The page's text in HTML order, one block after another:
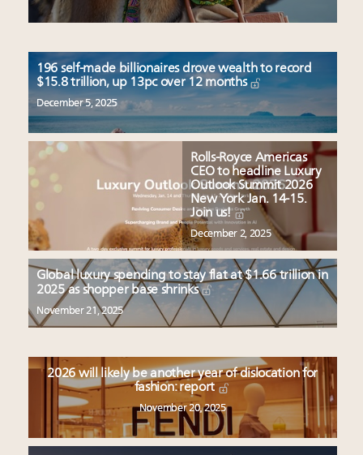
196 self-made billionaires drove wealth to record
$15.8 trillion, up 13pc over 12 months
December 5, 2025
Rolls-Royce Americas
CEO to headline Luxury
Outlook Summit 2026
New York Jan. 14-15.
Join us!
December 2, 2025
Global luxury spending to stay flat at $1.66 trillion in
2025 as shopper base shrinks
November 21, 2025
2026 will likely be another year of dislocation for
fashion: report
November 20, 2025